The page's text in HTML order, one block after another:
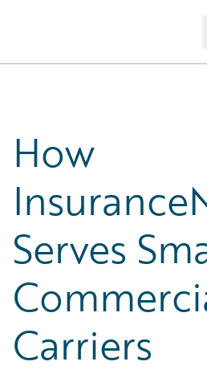
How
Serves
Carriers